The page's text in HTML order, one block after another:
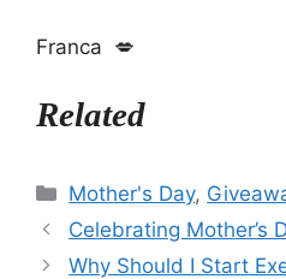
Franca 💋
Related
Categories
Mother's Day,
Celebrating Mother’s
Why Should I Start